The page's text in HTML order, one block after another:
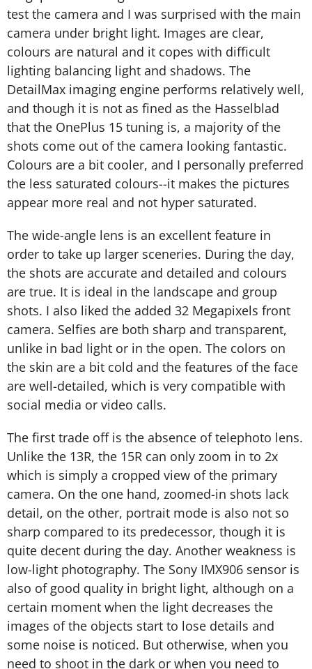
test the camera and I was surprised with the main
camera under bright light. Images are clear,
colours are natural and it copes with difficult
lighting balancing light and shadows. The
DetailMax imaging engine performs relatively well,
and though it is not as fined as the Hasselblad
that the OnePlus 15 tuning is, a majority of the
shots come out of the camera looking fantastic.
Colours are a bit cooler, and I personally preferred
the less saturated colours--it makes the pictures
appear more real and not hyper saturated.
The wide-angle lens is an excellent feature in
order to take up larger sceneries. During the day,
the shots are accurate and detailed and colours
are true. It is ideal in the landscape and group
shots. I also liked the added 32 Megapixels front
camera. Selfies are both sharp and transparent,
unlike in bad light or in the open. The colors on
the skin are a bit cold and the features of the face
are well-detailed, which is very compatible with
social media or video calls.
The first trade off is the absence of telephoto lens.
Unlike the 13R, the 15R can only zoom in to 2x
which is simply a cropped view of the primary
camera. On the one hand, zoomed-in shots lack
detail, on the other, portrait mode is also not so
sharp compared to its predecessor, though it is
quite decent during the day. Another weakness is
low-light photography. The Sony IMX906 sensor is
also of good quality in bright light, although on a
certain moment when the light decreases the
images of the objects start to lose details and
some noise is noticed. But otherwise, when you
need to shoot in the dark or when you need to